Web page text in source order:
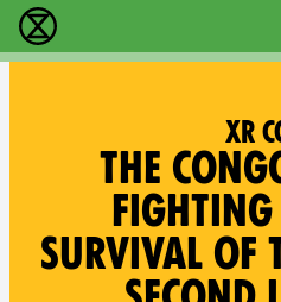
Extinction Rebellion -
XR
THE
FIGHTING
SURVIVAL OF